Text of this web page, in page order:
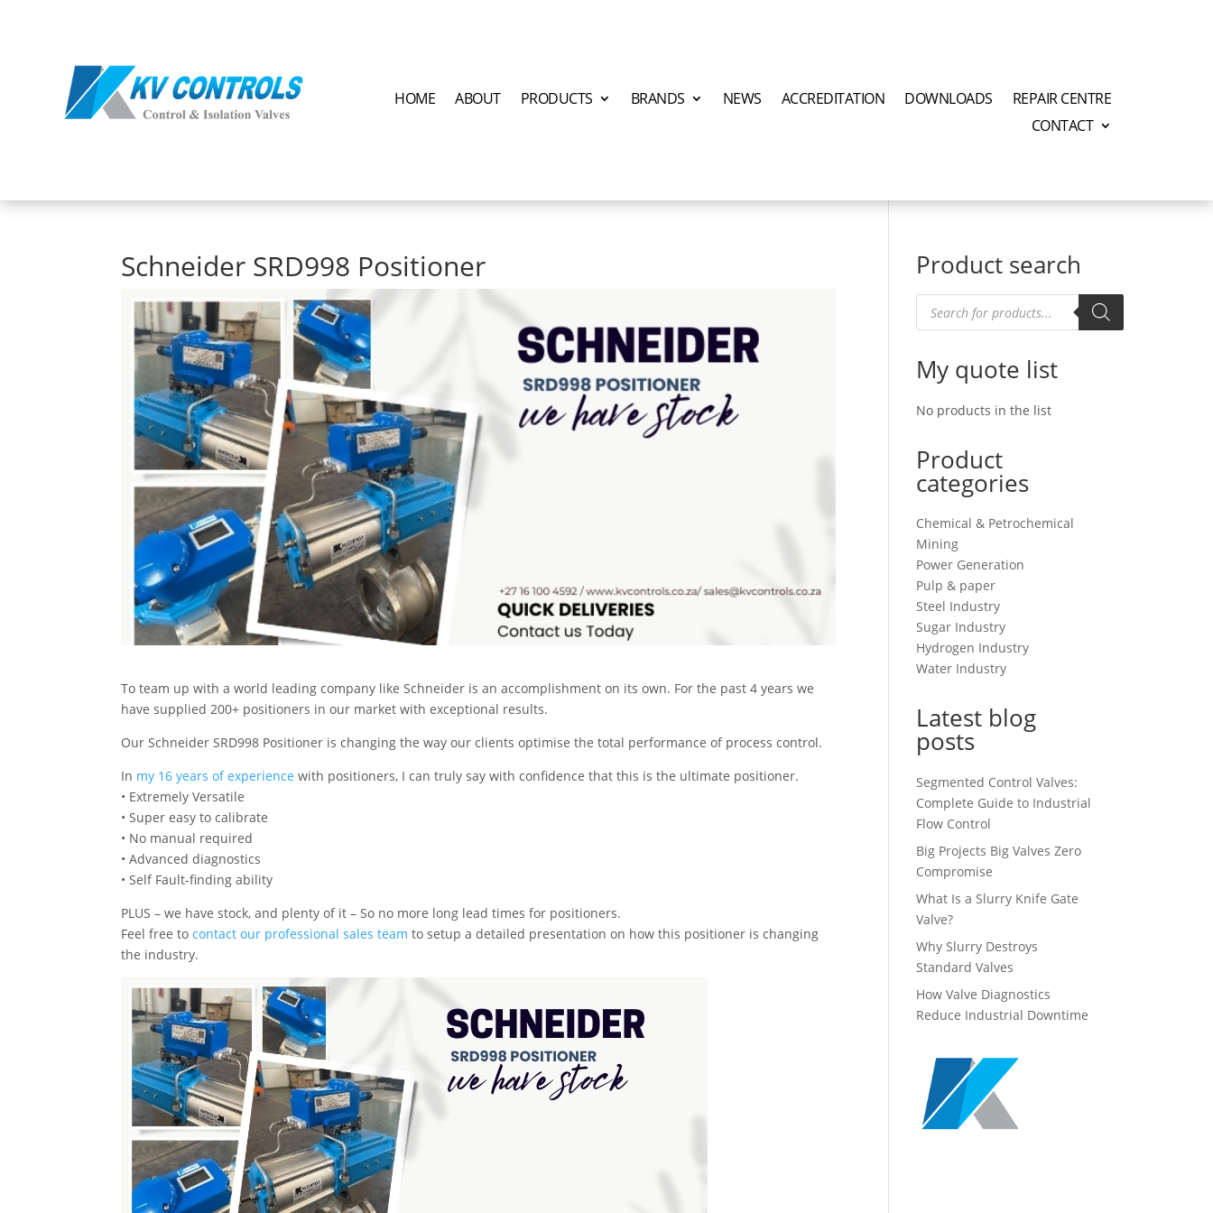
HOME ABOUT PRODUCTS BRANDS NEWS ACCREDITATION DOWNLOADS
REPAIR CENTRE
CONTACT
Schneider SRD998 Positioner
To team up with a world leading company like Schneider is an accomplishment on its own. For the past 4 years we
have supplied 200+ positioners in our market with exceptional results.
Our Schneider SRD998 Positioner is changing the way our clients optimise the total performance of process control.
In my 16 years of experience with positioners, I can truly say with confidence that this is the ultimate positioner.
• Extremely Versatile
• Super easy to calibrate
• No manual required
• Advanced diagnostics
• Self Fault-finding ability
PLUS – we have stock, and plenty of it – So no more long lead times for positioners.
Feel free tocontact our professional sales team to setup a detailed presentation on how this positioner is changing
the industry.
Product search
Products
search
My quote list
No products in the list
Product
categories
Chemical & Petrochemical
Mining
Power Generation
Pulp & paper
Steel Industry
Sugar Industry
Hydrogen Industry
Water Industry
Latest blog
posts
Segmented Control Valves:
Complete Guide to Industrial
Flow Control
Big Projects Big Valves Zero
Compromise
What Is a Slurry Knife Gate
Valve?
Why Slurry Destroys
Standard Valves
How Valve Diagnostics
Reduce Industrial Downtime